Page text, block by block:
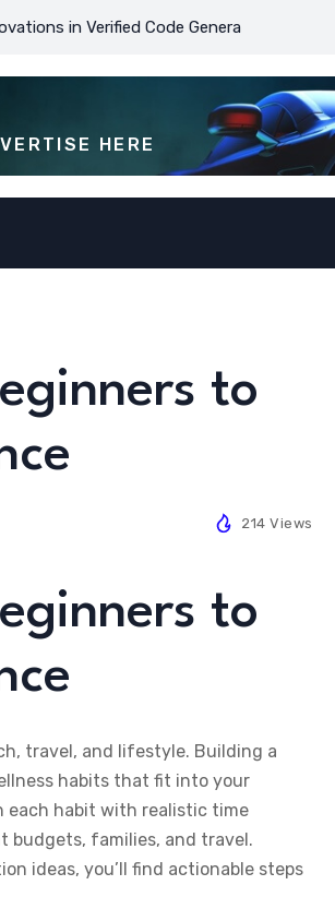
in Verified Code Generation for Beginners
HERE
to
214 Views
to
travel, and lifestyle. Building a
habits that fit into your
each habit with realistic time
budgets, families, and travel.
ideas, you’ll find actionable steps